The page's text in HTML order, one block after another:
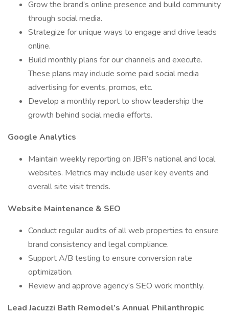
Grow the brand’s online presence and build community
through social media.
Strategize for unique ways to engage and drive leads
online.
Build monthly plans for our channels and execute.
These plans may include some paid social media
advertising for events, promos, etc.
Develop a monthly report to show leadership the
growth behind social media efforts.
Google Analytics
Maintain weekly reporting on JBR’s national and local
websites. Metrics may include user key events and
overall site visit trends.
Website Maintenance & SEO
Conduct regular audits of all web properties to ensure
brand consistency and legal compliance.
Support A/B testing to ensure conversion rate
optimization.
Review and approve agency’s SEO work monthly.
Lead Jacuzzi Bath Remodel’s Annual Philanthropic